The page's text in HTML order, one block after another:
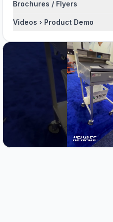
Brochures / Flyers
Videos › Product Demo